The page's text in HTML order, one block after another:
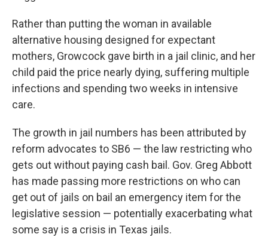
Rather than putting the woman in available
alternative housing designed for expectant
mothers, Growcock gave birth in a jail clinic, and her
child paid the price nearly dying, suffering multiple
infections and spending two weeks in intensive
care.
The growth in jail numbers has been attributed by
reform advocates to SB6 — the law restricting who
gets out without paying cash bail. Gov. Greg Abbott
has made passing more restrictions on who can
get out of jails on bail an emergency item for the
legislative session — potentially exacerbating what
some say is a crisis in Texas jails.